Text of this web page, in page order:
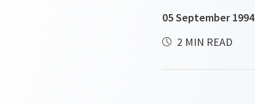
05 September 1994
2 MIN READ